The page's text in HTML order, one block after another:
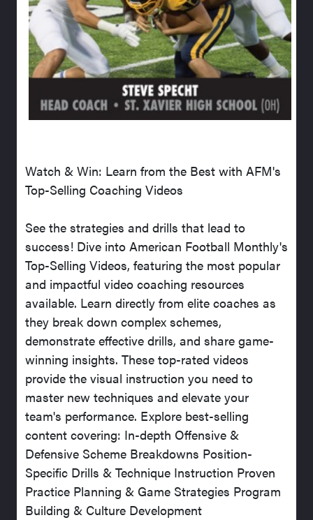
Watch & Win: Learn from the Best with AFM's
Top-Selling Coaching Videos
See the strategies and drills that lead to
success! Dive into American Football Monthly's
Top-Selling Videos, featuring the most popular
and impactful video coaching resources
available. Learn directly from elite coaches as
they break down complex schemes,
demonstrate effective drills, and share game-
winning insights. These top-rated videos
provide the visual instruction you need to
master new techniques and elevate your
team's performance. Explore best-selling
content covering: In-depth Offensive &
Defensive Scheme Breakdowns Position-
Specific Drills & Technique Instruction Proven
Practice Planning & Game Strategies Program
Building & Culture Development